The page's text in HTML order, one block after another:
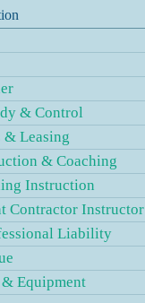
& Control
& Leasing
& Coaching
Instruction
Contractor Instructor
Liability
Equipment